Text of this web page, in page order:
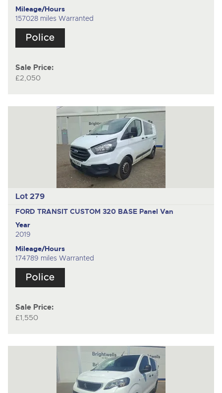
Mileage/Hours
157028 miles Warranted
Sale Price:
£2,050
Lot 279
FORD TRANSIT CUSTOM 320 BASE Panel Van
Year
2019
Mileage/Hours
174789 miles Warranted
Sale Price:
£1,550